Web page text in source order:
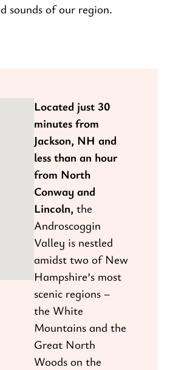
sounds of our region.
Located just 30
minutes from
Jackson, NH and
less than an hour
from North
Conway and
Lincoln, the
Androscoggin
Valley is nestled
amidst two of New
Hampshire’s most
scenic regions –
the White
Mountains and the
Great North
Woods on the